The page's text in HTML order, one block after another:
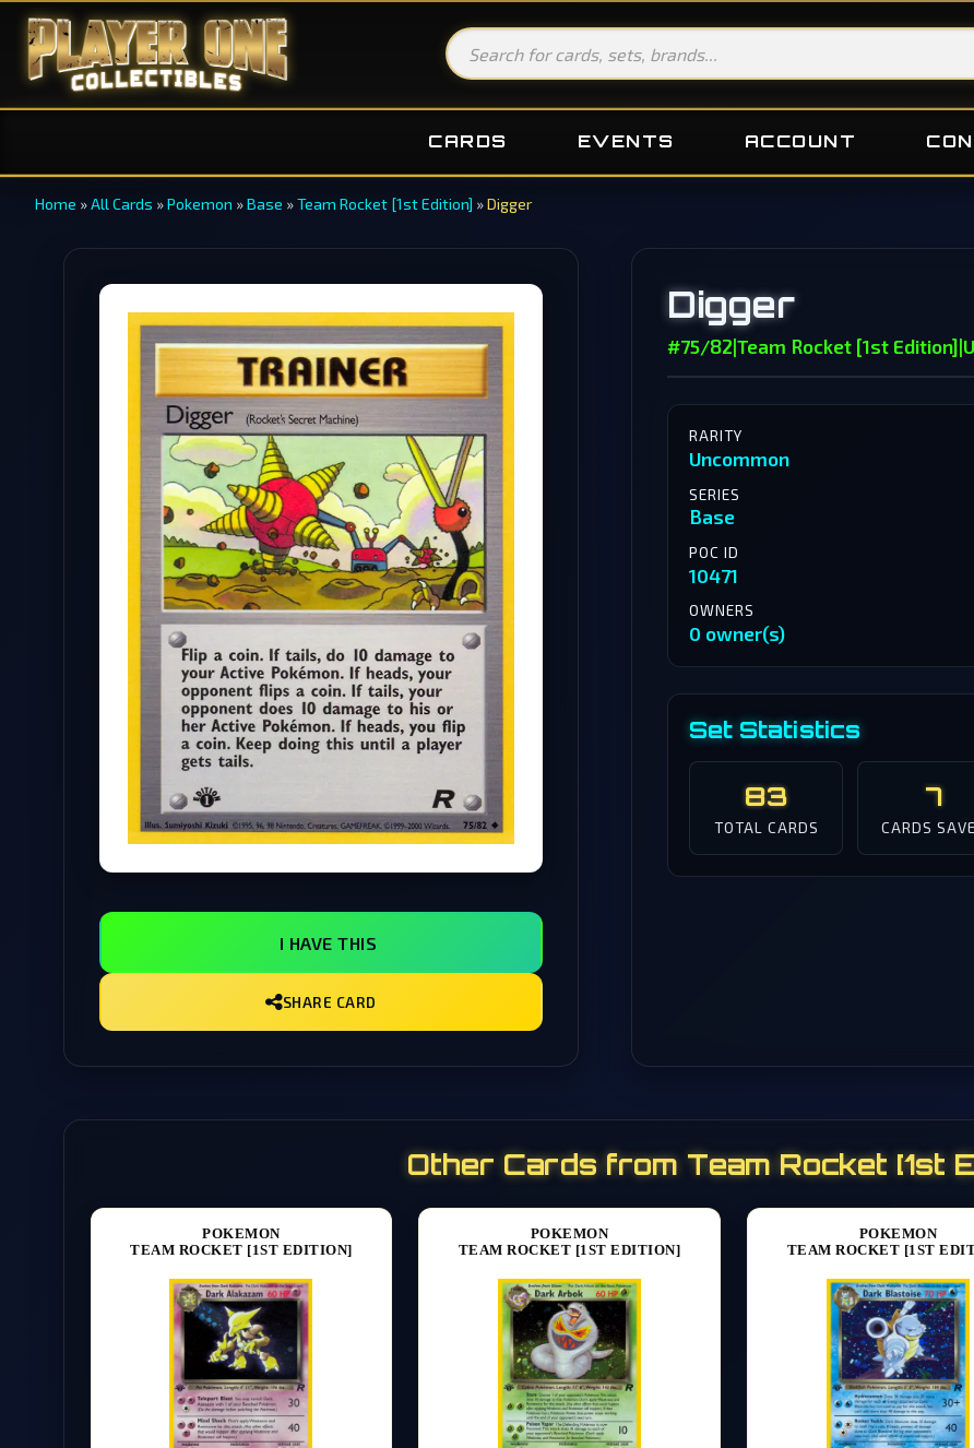
CARDS EVENTS ACCOUNT
Home »All Cards »Pokemon »Base »Team Rocket [1st Edition] »Digger
I HAVE THIS
SHARE CARD
Digger
#75/82|Team Rocket [1st Edition]|
RARITY
Uncommon
SERIES
Base
POC ID
10471
OWNERS
0 owner(s)
Set Statistics
83
TOTAL CARDS
7
CARDS
Other Cards from Team Rocket [1st
POKEMON
TEAM ROCKET [1ST EDITION]
POKEMON
TEAM ROCKET [1ST EDITION]
POKEMON
TEAM ROCKET [1ST